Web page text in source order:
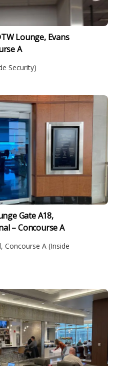
Lounge, Evans
A
Security)
Gate A18,
– Concourse A
Concourse A (Inside